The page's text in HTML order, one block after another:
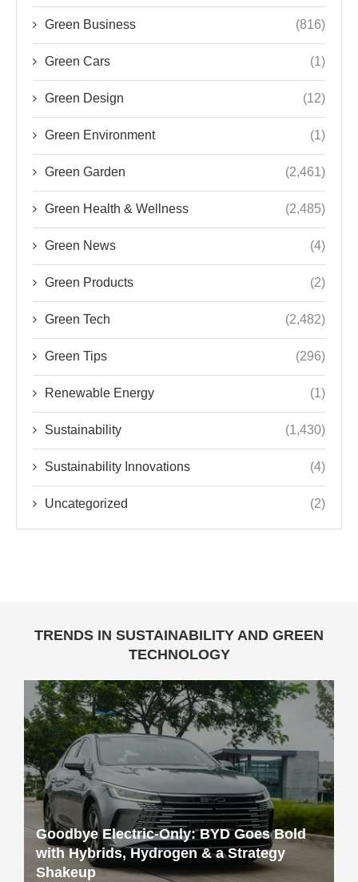
Green Business (816)
Green Cars (1)
Green Design (12)
Green Environment (1)
Green Garden (2,461)
Green Health & Wellness (2,485)
Green News (4)
Green Products (2)
Green Tech (2,482)
Green Tips (296)
Renewable Energy (1)
Sustainability (1,430)
Sustainability Innovations (4)
Uncategorized (2)
TRENDS IN SUSTAINABILITY AND GREEN
TECHNOLOGY
Goodbye Electric-Only: BYD Goes Bold
with Hybrids, Hydrogen & a Strategy
Shakeup